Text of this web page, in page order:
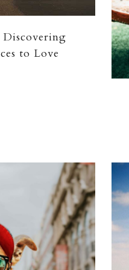
to Love